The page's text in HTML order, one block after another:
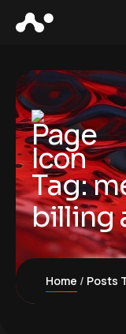
Tag:
billing
Home Posts